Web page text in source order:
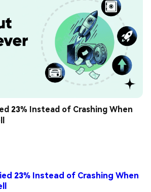
23% Instead of Crashing When
23% Instead of Crashing When